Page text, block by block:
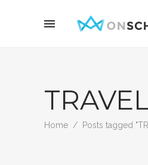
Home / Posts tagged